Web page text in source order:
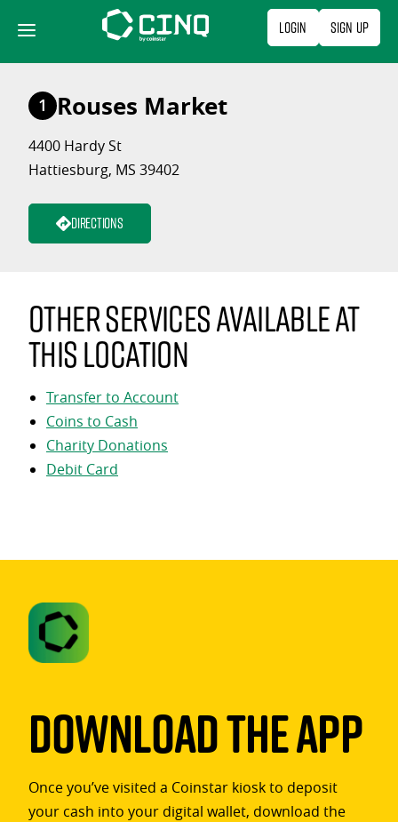
content
Login Sign Up
1 Rouses Market
4400 Hardy St
Hattiesburg, MS 39402
Directions
Other services available at
this location
Transfer to Account
Coins to Cash
Charity Donations
Debit Card
Download The App
Once you’ve visited a Coinstar kiosk to deposit
your cash into your digital wallet, download the